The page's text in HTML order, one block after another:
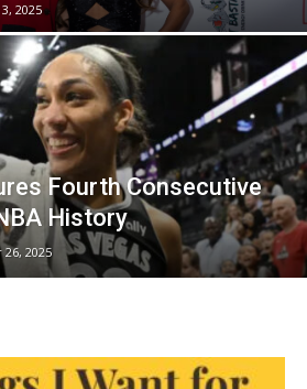
2025
Fourth Consecutive
History
2025